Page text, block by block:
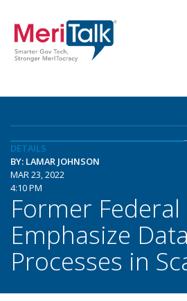
DETAILS
BY: LAMAR JOHNSON
MAR 23, 2022
4:10 PM
Former
Emphasize
Processes in